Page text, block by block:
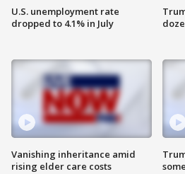
U.S. unemployment rate
dropped to 4.1% in July
Vanishing inheritance amid
rising elder care costs